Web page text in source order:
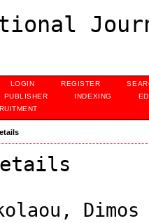
LOGIN REGISTER
PUBLISHER INDEXING
Dimos